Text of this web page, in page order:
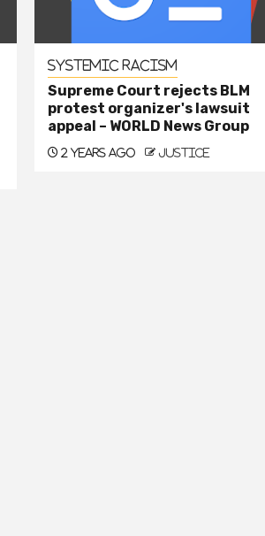
Systemic Racism
Supreme Court rejects BLM
protest organizer's lawsuit
appeal – WORLD News Group
2 years ago justice